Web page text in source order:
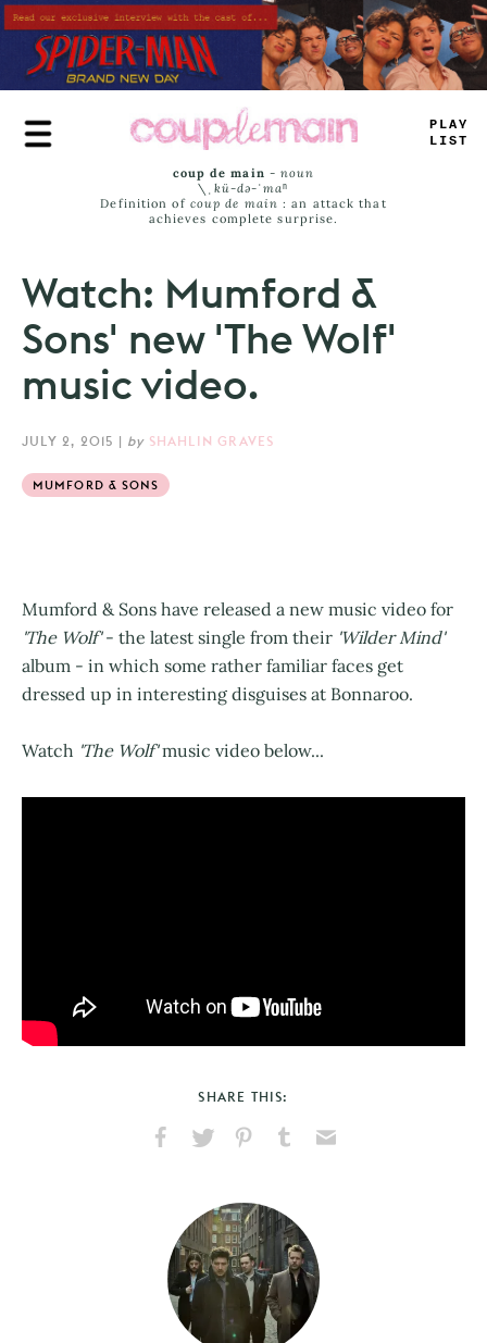
Skip
to
main
content
PLAY
LIST
coup de main -noun
\ˌ kü-də-ˈmaⁿ
Definition of coup de main : an attack that
achieves complete surprise.
Watch: Mumford &
Sons' new 'The Wolf'
music video.
JULY 2, 2015 | by SHAHLIN GRAVES
MUMFORD & SONS
Mumford & Sons have released a new music video for
'The Wolf'- the latest single from their 'Wilder Mind'
album - in which some rather familiar faces get
dressed up in interesting disguises at Bonnaroo.
Watch 'The Wolf'music video below...
SHARE THIS:
Facebook
X
PinterestTumblr